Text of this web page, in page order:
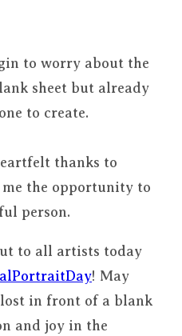
to worry about the
sheet but already
to create.
thanks to
the opportunity to
person.
to all artists today
! May
in front of a blank
and joy in the